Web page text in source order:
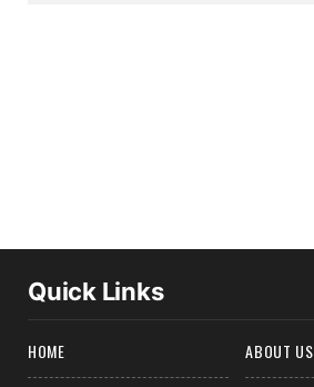
Quick Links
HOME ABOUT US